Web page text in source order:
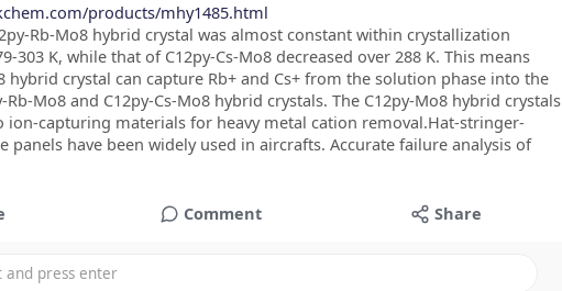
products/mhy1485.html
Rb-Mo8 hybrid crystal was almost constant within crystallization
303 K, while that of C12py-Cs-Mo8 decreased over 288 K. This means
hybrid crystal can capture Rb+ and Cs+ from the solution phase into the
Rb-Mo8 and C12py-Cs-Mo8 hybrid crystals. The C12py-Mo8 hybrid crystals
ion-capturing materials for heavy metal cation removal.Hat-stringer-
panels have been widely used in aircrafts. Accurate failure analysis of
Comment Share